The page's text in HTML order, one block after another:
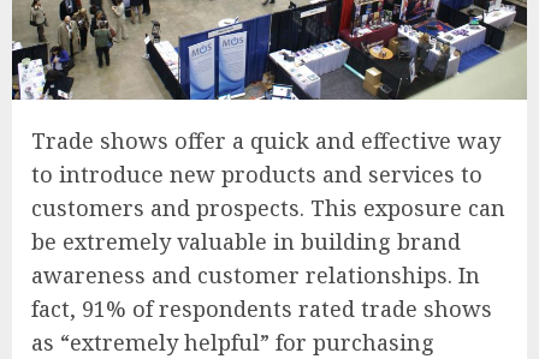
Trade shows offer a quick and effective way
to introduce new products and services to
customers and prospects. This exposure can
be extremely valuable in building brand
awareness and customer relationships. In
fact, 91% of respondents rated trade shows
as “extremely helpful” for purchasing